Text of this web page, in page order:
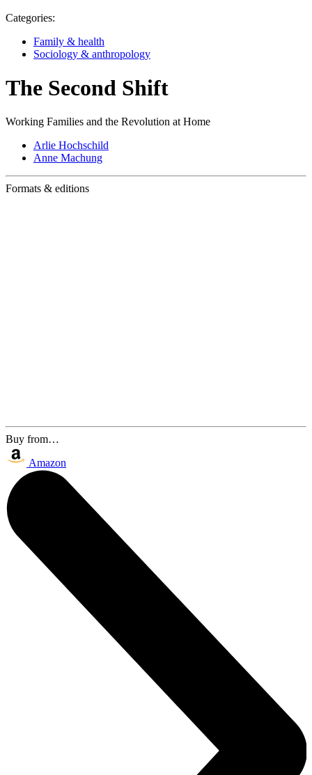
Categories:
Family & health
Sociology & anthropology
The Second Shift
Working Families and the Revolution at Home
Arlie Hochschild
Anne Machung
Formats & editions
Buy from…
Amazon